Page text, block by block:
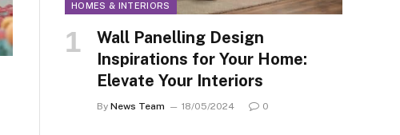
HOMES & INTERIORS
Wall Panelling Design
Inspirations for Your Home:
Elevate Your Interiors
By News Team 18/05/2024 0